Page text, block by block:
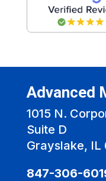
Advanced
1015 N.
Suite D
Grayslake, IL
847-306-